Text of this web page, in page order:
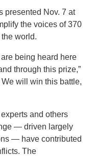
presented Nov. 7 at
the voices of 370
world.
being heard here
through this prize,”
We will win this battle,
and others
— driven largely
— have contributed
The